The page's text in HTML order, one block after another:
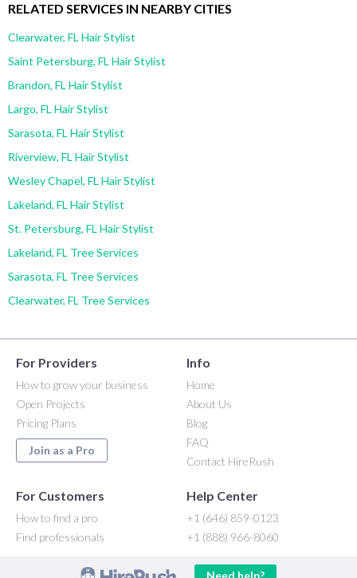
RELATED SERVICES IN NEARBY CITIES
Clearwater, FL Hair Stylist
Saint Petersburg, FL Hair Stylist
Brandon, FL Hair Stylist
Largo, FL Hair Stylist
Sarasota, FL Hair Stylist
Riverview, FL Hair Stylist
Wesley Chapel, FL Hair Stylist
Lakeland, FL Hair Stylist
St. Petersburg, FL Hair Stylist
Lakeland, FL Tree Services
Sarasota, FL Tree Services
Clearwater, FL Tree Services
For Providers
How to grow your business
Open Projects
Pricing Plans
Join as a Pro
Info
Home
About Us
Blog
FAQ
Contact HireRush
For Customers
How to find a pro
Find professionals
Help Center
+1 (646) 859-0123
+1 (888) 966-8060